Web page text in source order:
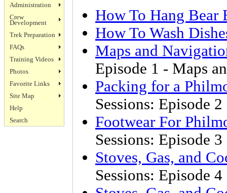
Administration
Crew
Development
Trek Preparation
FAQs
Training Videos
Photos
Favorite Links
Site Map
Help
Search
How To Hang Bear
How To Wash
Maps and
Episode 1 - Maps
Packing for a
Sessions: Episode
Footwear For
Sessions: Episode
Stoves, Gas, and
Sessions: Episode